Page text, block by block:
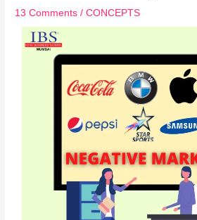
13 Comments /CONCEPTS